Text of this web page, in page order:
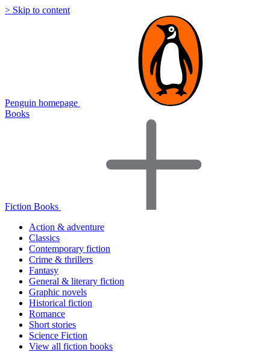
> Skip to content
Penguin homepage
Books
Fiction Books
Action & adventure
Classics
Contemporary fiction
Crime & thrillers
Fantasy
General & literary fiction
Graphic novels
Historical fiction
Romance
Short stories
Science Fiction
View all fiction books